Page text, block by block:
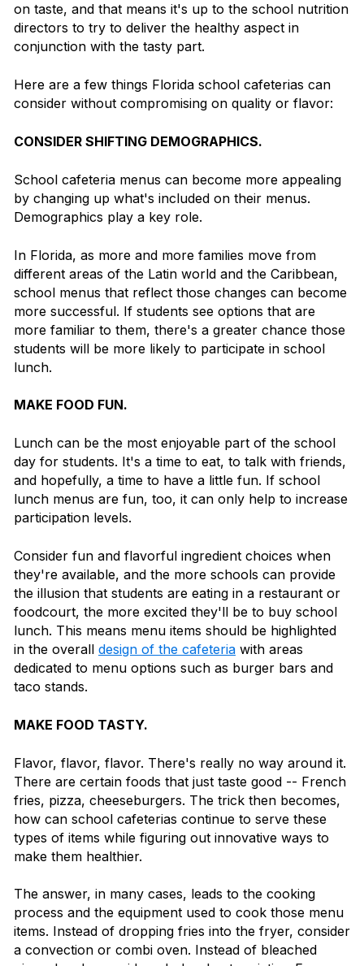
on taste, and that means it's up to the school nutrition
directors to try to deliver the healthy aspect in
conjunction with the tasty part.
Here are a few things Florida school cafeterias can
consider without compromising on quality or flavor:
CONSIDER SHIFTING DEMOGRAPHICS.
School cafeteria menus can become more appealing
by changing up what's included on their menus.
Demographics play a key role.
In Florida, as more and more families move from
different areas of the Latin world and the Caribbean,
school menus that reflect those changes can become
more successful. If students see options that are
more familiar to them, there's a greater chance those
students will be more likely to participate in school
lunch.
MAKE FOOD FUN.
Lunch can be the most enjoyable part of the school
day for students. It's a time to eat, to talk with friends,
and hopefully, a time to have a little fun. If school
lunch menus are fun, too, it can only help to increase
participation levels.
Consider fun and flavorful ingredient choices when
they're available, and the more schools can provide
the illusion that students are eating in a restaurant or
foodcourt, the more excited they'll be to buy school
lunch. This means menu items should be highlighted
in the overall design of the cafeteria with areas
dedicated to menu options such as burger bars and
taco stands.
MAKE FOOD TASTY.
Flavor, flavor, flavor. There's really no way around it.
There are certain foods that just taste good -- French
fries, pizza, cheeseburgers. The trick then becomes,
how can school cafeterias continue to serve these
types of items while figuring out innovative ways to
make them healthier.
The answer, in many cases, leads to the cooking
process and the equipment used to cook those menu
items. Instead of dropping fries into the fryer, consider
a convection or combi oven. Instead of bleached